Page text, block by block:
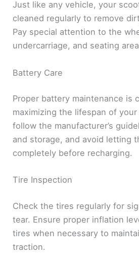
Just like any vehicle, your
cleaned regularly to remove
Pay special attention to the
undercarriage, and seating
Battery Care
Proper battery maintenance is
maximizing the lifespan of
follow the manufacturer’s
and storage, and avoid letting
completely before recharging.
Tire Inspection
Check the tires regularly for
tear. Ensure proper inflation
tires when necessary to
traction.